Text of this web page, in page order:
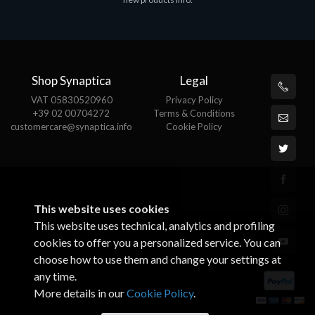
Shop Synaptica
VAT 05830520960
+39 02 00704272
customercare@synaptica.info
Legal
Privacy Policy
Terms & Conditions
Cookie Policy
This website uses cookies
This website uses technical, analytics and profiling
cookies to offer you a personalized service. You can
choose how to use them and change your settings at
any time.
More details in ourCookie Policy.